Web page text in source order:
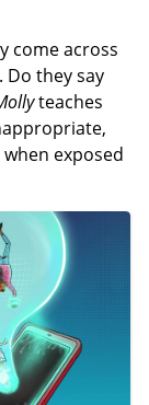
come across
Do they say
teaches
exposed